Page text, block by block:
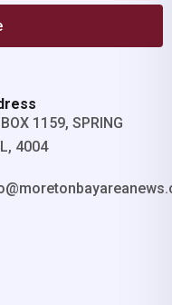
BOX 1159, SPRING
4004